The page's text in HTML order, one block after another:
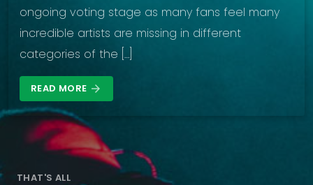
ongoing voting stage as many fans feel many
incredible artists are missing in different
categories of the […]
READ MORE arrow_forward
THAT'S ALL